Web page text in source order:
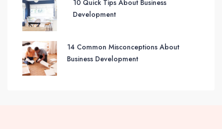
10 Quick Tips About Business
Development
14 Common Misconceptions About
Business Development